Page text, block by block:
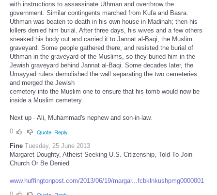
with instructions to assassinate Uthman and overthrow the
government. Similar contingents marched from Kufa and Basra.
Uthman was beaten to death in his own house in Madinah; then his
killers denied him burial. After three days, his wives and a few others
sneaked his body out and carried it to Jannat al-Baqi, the Muslim
graveyard. Some people gathered there, and resisted the burial of
Uthman in the graveyard of the Muslims, so they buried him in the
Jewish graveyard behind Jannat al-Baqi. Some decades later, the
Umayyad rulers demolished the wall separating the two cemeteries
and merged the Jewish
cemetery into the Muslim one to ensure that his tomb would now be
inside a Muslim cemetery.
Next up - Ali, Muhammad's nephew and son-in-law.
0
Quote Reply
Fine Tuesday, 25 June 2013
Margaret Doughty, Atheist Seeking U.S. Citizenship, Told To Join
Church Or Be Denied
www.huffingtonpost.com/2013/06/19/margar...fcbklnkushpmg0000001